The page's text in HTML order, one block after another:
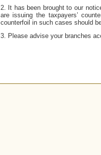
2. It has been brought to our
are issuing the taxpayers’
counterfoil in such cases should
3. Please advise your branches